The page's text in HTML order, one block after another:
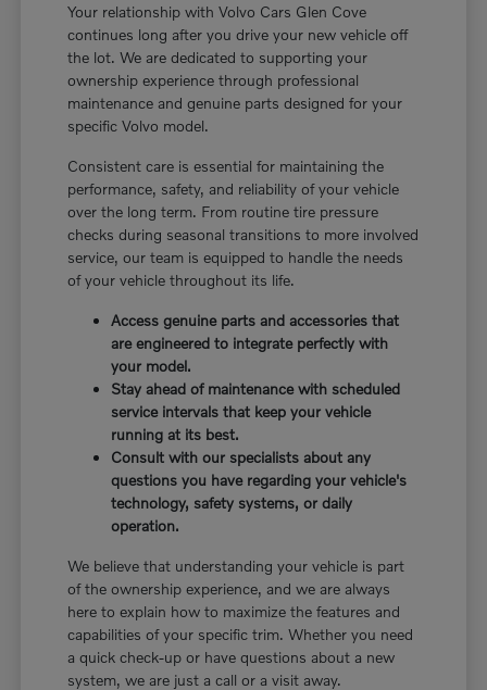
Your relationship with Volvo Cars Glen Cove
continues long after you drive your new vehicle off
the lot. We are dedicated to supporting your
ownership experience through professional
maintenance and genuine parts designed for your
specific Volvo model.
Consistent care is essential for maintaining the
performance, safety, and reliability of your vehicle
over the long term. From routine tire pressure
checks during seasonal transitions to more involved
service, our team is equipped to handle the needs
of your vehicle throughout its life.
Access genuine parts and accessories that
are engineered to integrate perfectly with
your model.
Stay ahead of maintenance with scheduled
service intervals that keep your vehicle
running at its best.
Consult with our specialists about any
questions you have regarding your vehicle's
technology, safety systems, or daily
operation.
We believe that understanding your vehicle is part
of the ownership experience, and we are always
here to explain how to maximize the features and
capabilities of your specific trim. Whether you need
a quick check-up or have questions about a new
system, we are just a call or a visit away.